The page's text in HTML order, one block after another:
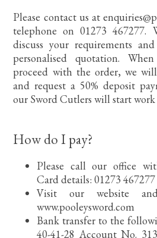
Please contact us at
telephone on 01273
discuss your requirements
personalised quotation.
proceed with the order, we
and request a 50% deposit
our Sword Cutlers will start
How do I pay?
Please call our office
Card details: 01273 467277
Visit our website
www.pooleysword.com
Bank transfer to the
40-41-28 Account No.